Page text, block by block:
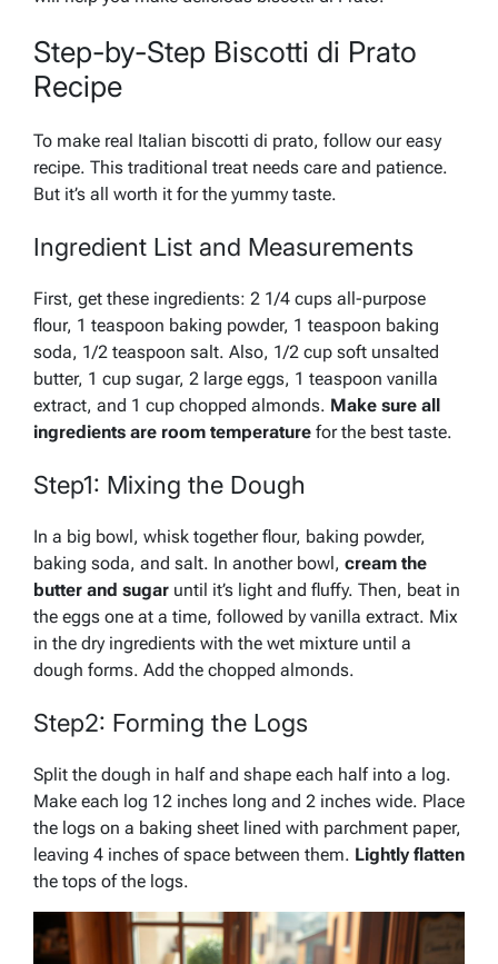
Step-by-Step Biscotti di Prato
Recipe
To make real Italian biscotti di prato, follow our easy
recipe. This traditional treat needs care and patience.
But it’s all worth it for the yummy taste.
Ingredient List and Measurements
First, get these ingredients: 2 1/4 cups all-purpose
flour, 1 teaspoon baking powder, 1 teaspoon baking
soda, 1/2 teaspoon salt. Also, 1/2 cup soft unsalted
butter, 1 cup sugar, 2 large eggs, 1 teaspoon vanilla
extract, and 1 cup chopped almonds. Make sure all
ingredients are room temperature for the best taste.
Step1: Mixing the Dough
In a big bowl, whisk togetherflour, baking powder,
baking soda, and salt. In another bowl, cream the
butter and sugar until it’s light and fluffy. Then, beat in
the eggs one at a time, followed by vanilla extract. Mix
in the dry ingredients with the wet mixture until a
dough forms. Add the chopped almonds.
Step2: Forming the Logs
Split the dough in half and shape each half into a log.
Make each log 12 inches long and 2 inches wide. Place
the logs on a baking sheet lined with parchment paper,
leaving 4 inches of space between them. Lightly flatten
the tops of the logs.